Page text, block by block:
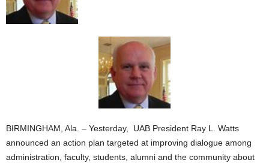
BIRMINGHAM, Ala. – Yesterday, UAB President Ray L. Watts
announced an action plan targeted at improving dialogue among
administration, faculty, students, alumni and the community about